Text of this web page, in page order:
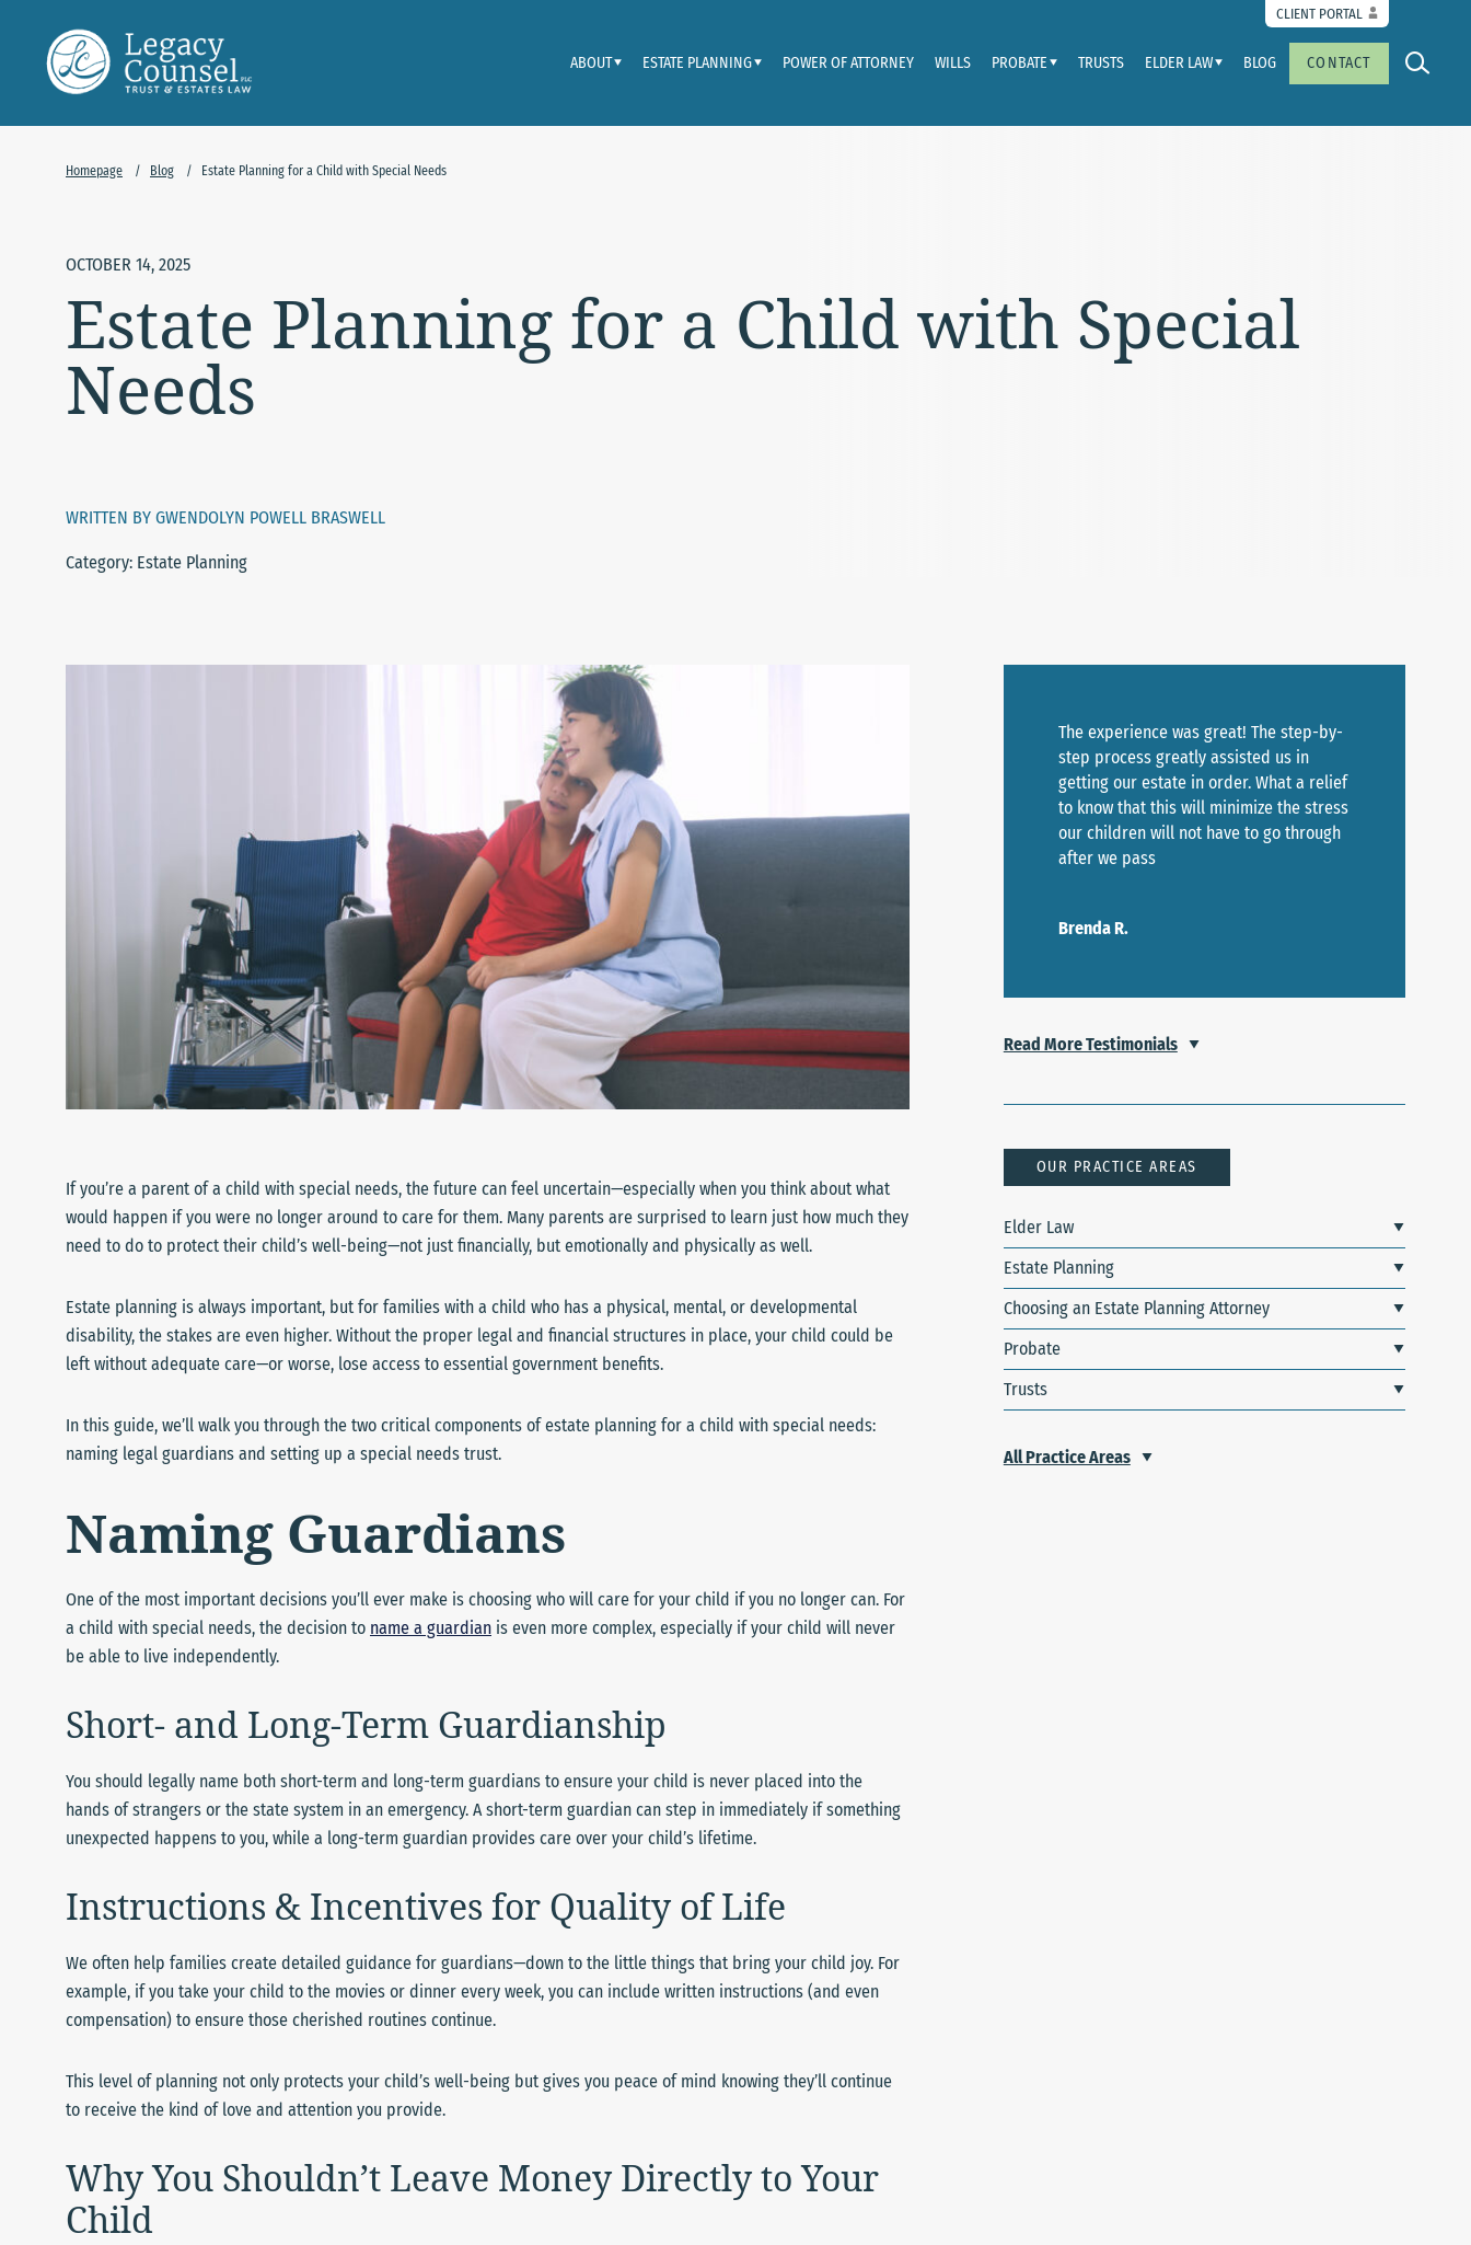
CLIENT PORTAL
ABOUT ESTATE PLANNING POWER OF ATTORNEY WILLS PROBATE TRUSTS ELDER LAW BLOG CONTACT
Homepage / Blog / Estate Planning for a Child with Special Needs
OCTOBER 14, 2025
Estate Planning for a Child with Special
Needs
WRITTEN BY GWENDOLYN POWELL BRASWELL
Category: Estate Planning
If you’re a parent of a child with special needs, the future can feel uncertain—especially when you think about what
would happen if you were no longer around to care for them. Many parents are surprised to learn just how much they
need to do to protect their child’s well-being—not just financially, but emotionally and physically as well.
Estate planning is always important, but for families with a child who has a physical, mental, or developmental
disability, the stakes are even higher. Without the proper legal and financial structures in place, your child could be
left without adequate care—or worse, lose access to essential government benefits.
In this guide, we’ll walk you through the two critical components of estate planning for a child with special needs:
naming legal guardians and setting up a special needs trust.
Naming Guardians
One of the most important decisions you’ll ever make is choosing who will care for your child if you no longer can. For
a child with special needs, the decision to name a guardian is even more complex, especially if your child will never
be able to live independently.
Short- and Long-Term Guardianship
You should legally name both short-term and long-term guardians to ensure your child is never placed into the
hands of strangers or the state system in an emergency. A short-term guardian can step in immediately if something
unexpected happens to you, while a long-term guardian provides care over your child’s lifetime.
Instructions & Incentives for Quality of Life
We often help families create detailed guidance for guardians—down to the little things that bring your child joy. For
example, if you take your child to the movies or dinner every week, you can include written instructions (and even
compensation) to ensure those cherished routines continue.
This level of planning not only protects your child’s well-being but gives you peace of mind knowing they’ll continue
to receive the kind of love and attention you provide.
Why You Shouldn’t Leave Money Directly to Your
Child
The experience was great! The step-by-
step process greatly assisted us in
getting our estate in order. What a relief
to know that this will minimize the stress
our children will not have to go through
after we pass
Brenda R.
Read More Testimonials
OUR PRACTICE AREAS
Elder Law
Estate Planning
Choosing an Estate Planning Attorney
Probate
Trusts
All Practice Areas